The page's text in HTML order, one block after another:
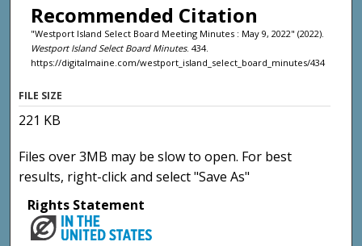
Recommended Citation
"Westport Island Select Board Meeting Minutes : May 9, 2022" (2022).
Westport Island Select Board Minutes. 434.
https://digitalmaine.com/westport_island_select_board_minutes/434
FILE SIZE
221 KB
Files over 3MB may be slow to open. For best
results, right-click and select "Save As"
Rights Statement